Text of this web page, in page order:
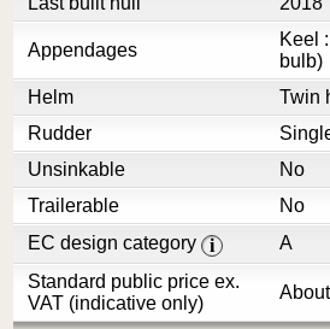
Appendages
Keel
bulb)
Helm
Twin
Rudder
Unsinkable
No
Trailerable
No
EC design category
i
A
Standard public price ex.
VAT (indicative only)
About